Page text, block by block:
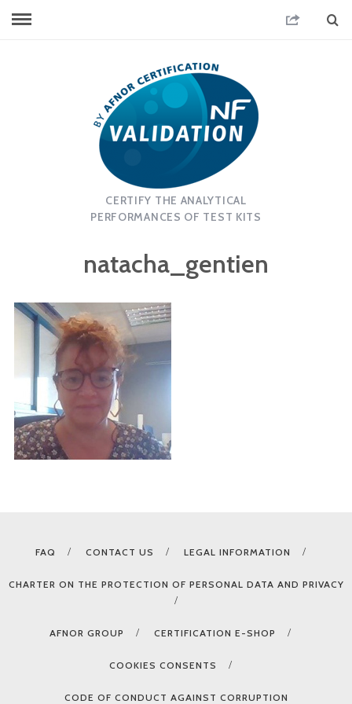
CERTIFY THE ANALYTICAL
PERFORMANCES OF TEST KITS
natacha_gentien
FAQ CONTACT US LEGAL INFORMATION
CHARTER ON THE PROTECTION OF PERSONAL DATA AND PRIVACY
AFNOR GROUP CERTIFICATION E-SHOP
COOKIES CONSENTS
CODE OF CONDUCT AGAINST CORRUPTION